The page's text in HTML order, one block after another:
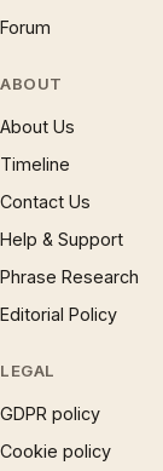
Forum
ABOUT
About Us
Timeline
Contact Us
Help & Support
Phrase Research
Editorial Policy
LEGAL
GDPR policy
Cookie policy